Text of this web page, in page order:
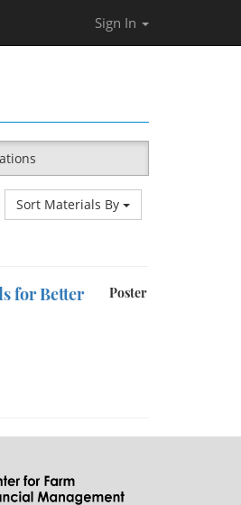
Sign In
Sort Materials By
Poster
for Better